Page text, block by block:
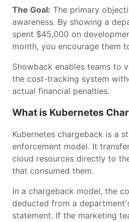
The Goal: The primary
awareness. By showing a
spent $45,000 on
month, you encourage them
Showback enables teams to
the cost-tracking system
actual financial penalties.
What is Kubernetes
Kubernetes chargeback is a
enforcement model. It
cloud resources directly to
that consumed them.
In a chargeback model, the
deducted from a
statement. If the marketing